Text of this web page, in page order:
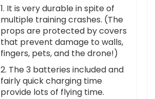
1. It is very durable in spite of
multiple training crashes. (The
props are protected by covers
that prevent damage to walls,
fingers, pets, and the drone!)
2. The 3 batteries included and
fairly quick charging time
provide lots of flying time.